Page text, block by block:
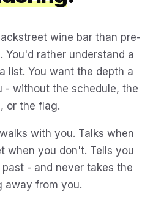
wine bar than pre-
You'd rather understand a
list. You want the depth a
- without the schedule, the
or the flag.
with you. Talks when
when you don't. Tells you
- and never takes the
away from you.